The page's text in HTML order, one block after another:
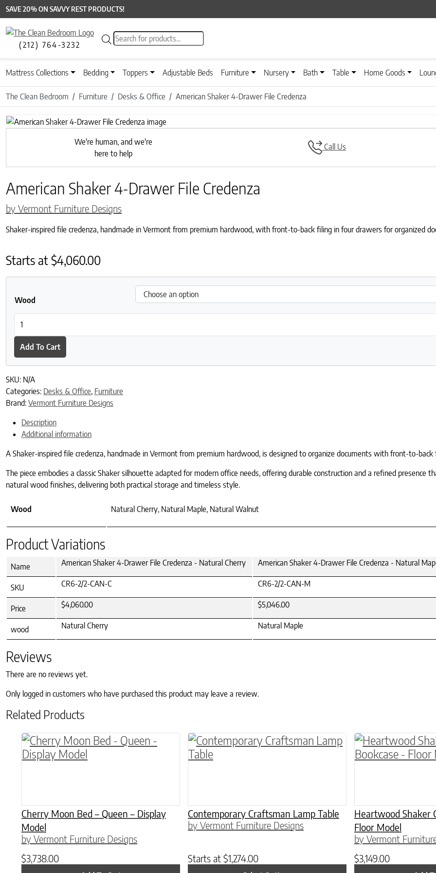
SAVE 20% ON SAVVY REST PRODUCTS!
(212) 764-3232
Products search
Mattress Collections Bedding Toppers Adjustable Beds Furniture Nursery Bath Table Home Goods
The Clean Bedroom Furniture Desks & Office American Shaker 4-Drawer File Credenza
Previous
We're human, and we're
here to help
Call Us
American Shaker 4-Drawer File Credenza
by Vermont Furniture Designs
Shaker-inspired file credenza, handmade in Vermont from premium hardwood, with front-to-back filing in four drawers for organized
Starts at$4,060.00
Wood
Add To Cart
SKU: N/A
Categories: Desks & Office, Furniture
Brand: Vermont Furniture Designs
Description
Additional information
A Shaker-inspired file credenza, handmade in Vermont from premium hardwood, is designed to organize documents with front-to-
The piece embodies a classic Shaker silhouette adapted for modern office needs, offering durable construction and a refined presence
natural wood finishes, delivering both practical storage and timeless style.
Wood Natural Cherry, Natural Maple, Natural Walnut
Product Variations
Name American Shaker 4-Drawer File Credenza - Natural Cherry American Shaker 4-Drawer File Credenza - Natural
SKU CR6-2/2-CAN-C CR6-2/2-CAN-M
Price $4,060.00 $5,046.00
wood Natural Cherry Natural Maple
Reviews
There are no reviews yet.
Only logged in customers who have purchased this product may leave a review.
Related Products
Cherry Moon Bed – Queen – Display
Model
by Vermont Furniture Designs
$3,738.00
Contemporary Craftsman Lamp Table
by Vermont Furniture Designs
Starts at $1,274.00
This product has multiple variants. The options may
Heartwood Shaker
Floor Model
by Vermont
$3,149.00